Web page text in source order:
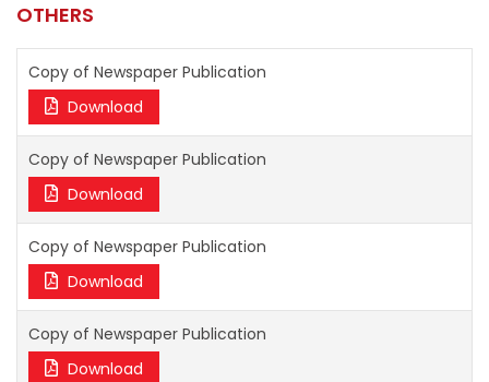
OTHERS
Copy of Newspaper Publication
Download
Copy of Newspaper Publication
Download
Copy of Newspaper Publication
Download
Copy of Newspaper Publication
Download